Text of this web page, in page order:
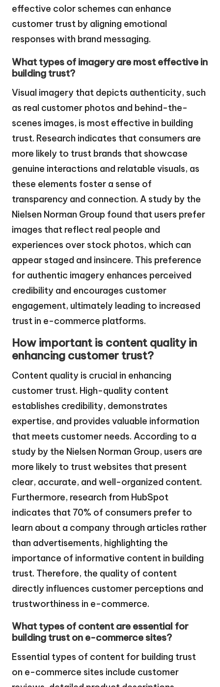
effective color schemes can enhance
customer trust by aligning emotional
responses with brand messaging.
What types of imagery are most effective in
building trust?
Visual imagery that depicts authenticity, such
as real customer photos and behind-the-
scenes images, is most effective in building
trust. Research indicates that consumers are
more likely to trust brands that showcase
genuine interactions and relatable visuals, as
these elements foster a sense of
transparency and connection. A study by the
Nielsen Norman Group found that users prefer
images that reflect real people and
experiences over stock photos, which can
appear staged and insincere. This preference
for authentic imagery enhances perceived
credibility and encourages customer
engagement, ultimately leading to increased
trust in e-commerce platforms.
How important is content quality in
enhancing customer trust?
Content quality is crucial in enhancing
customer trust. High-quality content
establishes credibility, demonstrates
expertise, and provides valuable information
that meets customer needs. According to a
study by the Nielsen Norman Group, users are
more likely to trust websites that present
clear, accurate, and well-organized content.
Furthermore, research from HubSpot
indicates that 70% of consumers prefer to
learn about a company through articles rather
than advertisements, highlighting the
importance of informative content in building
trust. Therefore, the quality of content
directly influences customer perceptions and
trustworthiness in e-commerce.
What types of content are essential for
building trust on e-commerce sites?
Essential types of content for building trust
on e-commerce sites include customer